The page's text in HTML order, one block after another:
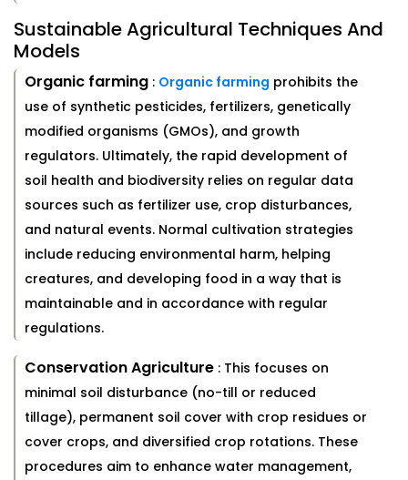
Sustainable Agricultural Techniques And
Models
Organic farming : Organic farming prohibits the
use of synthetic pesticides, fertilizers, genetically
modified organisms (GMOs), and growth
regulators. Ultimately, the rapid development of
soil health and biodiversity relies on regular data
sources such as fertilizer use, crop disturbances,
and natural events. Normal cultivation strategies
include reducing environmental harm, helping
creatures, and developing food in a way that is
maintainable and in accordance with regular
regulations.
Conservation Agriculture : This focuses on
minimal soil disturbance (no-till or reduced
tillage), permanent soil cover with crop residues or
cover crops, and diversified crop rotations. These
procedures aim to enhance water management,